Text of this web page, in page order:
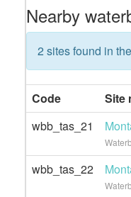
Nearby
2 sites found in
Code Site
wbb_tas_21
wbb_tas_22